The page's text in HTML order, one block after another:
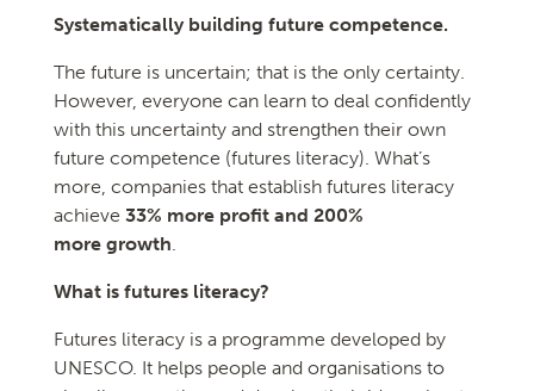
Systematically building future competence.
The future is uncertain; that is the only certainty.
However, everyone can learn to deal confidently
with this uncertainty and strengthen their own
future competence (futures literacy). What’s
more, companies that establish futures literacy
achieve 33% more profit and 200%
more growth.
What is futures literacy?
Futures literacy is a programme developed by
UNESCO. It helps people and organisations to